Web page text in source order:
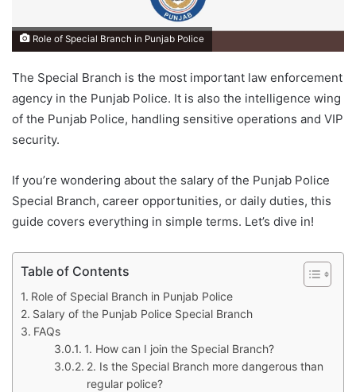
Role of Special Branch in Punjab Police
The Special Branch is the most important law enforcement
agency in the Punjab Police. It is also the intelligence wing
of the Punjab Police, handling sensitive operations and VIP
security.
If you’re wondering about the salary of the Punjab Police
Special Branch, career opportunities, or daily duties, this
guide covers everything in simple terms. Let’s dive in!
Table of Contents
Role of Special Branch in Punjab Police
Salary of the Punjab Police Special Branch
FAQs
1. How can I join the Special Branch?
2. Is the Special Branch more dangerous than
regular police?